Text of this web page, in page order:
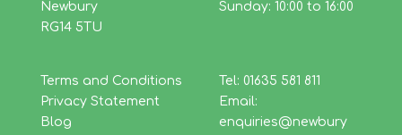
Newbury
RG14 5TU
Sunday: 10:00 to 16:00
Terms and Conditions
Privacy Statement
Blog
Tel: 01635 581 811
Email:
enquiries@newbury